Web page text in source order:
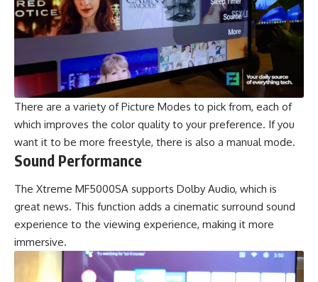
There are a variety of Picture Modes to pick from, each of
which improves the color quality to your preference. If you
want it to be more freestyle, there is also a manual mode.
Sound Performance
The Xtreme MF5000SA supports Dolby Audio, which is
great news. This function adds a cinematic surround sound
experience to the viewing experience, making it more
immersive.